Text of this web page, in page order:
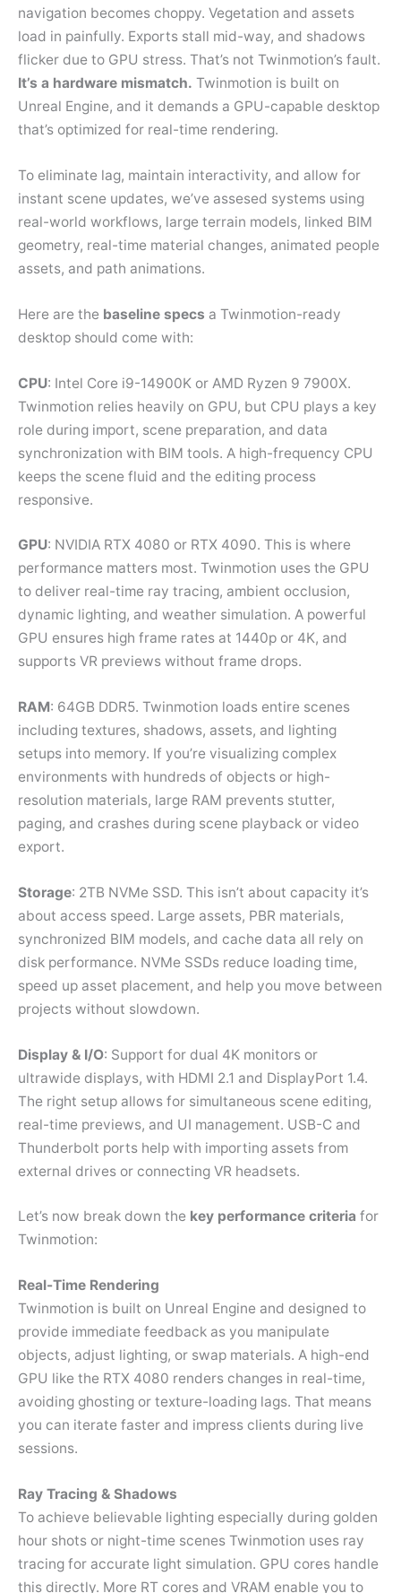
navigation becomes choppy. Vegetation and assets
load in painfully. Exports stall mid-way, and shadows
flicker due to GPU stress. That’s not Twinmotion’s fault.
It’s a hardware mismatch. Twinmotion is built on
Unreal Engine, and it demands a GPU-capable desktop
that’s optimized for real-time rendering.
To eliminate lag, maintain interactivity, and allow for
instant scene updates, we’ve assesed systems using
real-world workflows, large terrain models, linked BIM
geometry, real-time material changes, animated people
assets, and path animations.
Here are the baseline specs a Twinmotion-ready
desktop should come with:
CPU: Intel Core i9-14900K or AMD Ryzen 9 7900X.
Twinmotion relies heavily on GPU, but CPU plays a key
role during import, scene preparation, and data
synchronization with BIM tools. A high-frequency CPU
keeps the scene fluid and the editing process
responsive.
GPU: NVIDIA RTX 4080 or RTX 4090. This is where
performance matters most. Twinmotion uses the GPU
to deliver real-time ray tracing, ambient occlusion,
dynamic lighting, and weather simulation. A powerful
GPU ensures high frame rates at 1440p or 4K, and
supports VR previews without frame drops.
RAM: 64GB DDR5. Twinmotion loads entire scenes
including textures, shadows, assets, and lighting
setups into memory. If you’re visualizing complex
environments with hundreds of objects or high-
resolution materials, large RAM prevents stutter,
paging, and crashes during scene playback or video
export.
Storage: 2TB NVMe SSD. This isn’t about capacity it’s
about access speed. Large assets, PBR materials,
synchronized BIM models, and cache data all rely on
disk performance. NVMe SSDs reduce loading time,
speed up asset placement, and help you move between
projects without slowdown.
Display & I/O: Support for dual 4K monitors or
ultrawide displays, with HDMI 2.1 and DisplayPort 1.4.
The right setup allows for simultaneous scene editing,
real-time previews, and UI management. USB-C and
Thunderbolt ports help with importing assets from
external drives or connecting VR headsets.
Let’s now break down the key performance criteria for
Twinmotion:
Real-Time Rendering
Twinmotion is built on Unreal Engine and designed to
provide immediate feedback as you manipulate
objects, adjust lighting, or swap materials. A high-end
GPU like the RTX 4080 renders changes in real-time,
avoiding ghosting or texture-loading lags. That means
you can iterate faster and impress clients during live
sessions.
Ray Tracing & Shadows
To achieve believable lighting especially during golden
hour shots or night-time scenes Twinmotion uses ray
tracing for accurate light simulation. GPU cores handle
this directly. More RT cores and VRAM enable you to